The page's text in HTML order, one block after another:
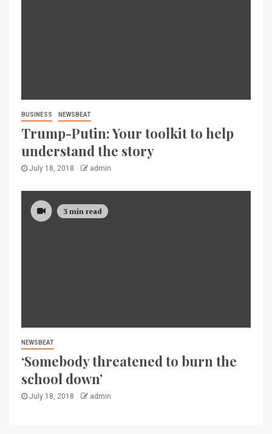
BUSINESS NEWSBEAT
Trump-Putin: Your toolkit to help
understand the story
July 18, 2018 admin
3 min read
NEWSBEAT
‘Somebody threatened to burn the
school down’
July 18, 2018 admin